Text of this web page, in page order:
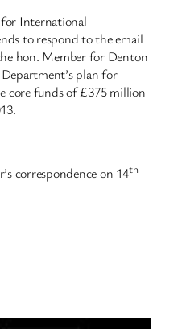
for International
to respond to the email
hon. Member for Denton
plan for
core funds of £375 million
correspondence on 14th